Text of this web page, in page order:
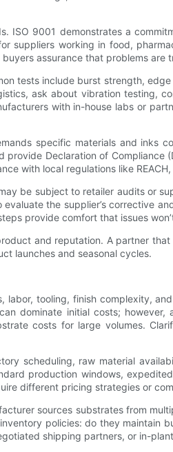
9001 demonstrates a
suppliers working in food,
assurance that problems are
tests include burst strength,
ask about vibration testing,
with in-house labs or
specific materials and inks
Declaration of
with local regulations like
be subject to retailer audits or
the supplier’s corrective
provide comfort that issues
and reputation. A partner
launches and seasonal cycles.
tooling, finish complexity,
dominate initial costs;
costs for large volumes.
scheduling, raw material
production windows,
different pricing strategies or
sources substrates from
policies: do they
shipping partners, or in-